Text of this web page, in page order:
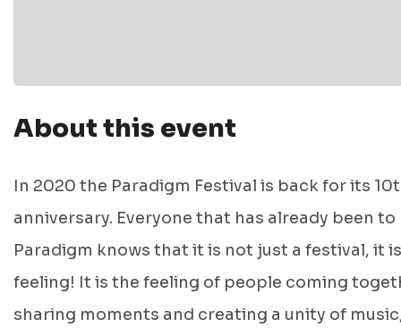
About this event
In 2020 the Paradigm Festival is back for its
anniversary. Everyone that has already been to
Paradigm knows that it is not just a festival, it
feeling! It is the feeling of people coming
sharing moments and creating a unity of